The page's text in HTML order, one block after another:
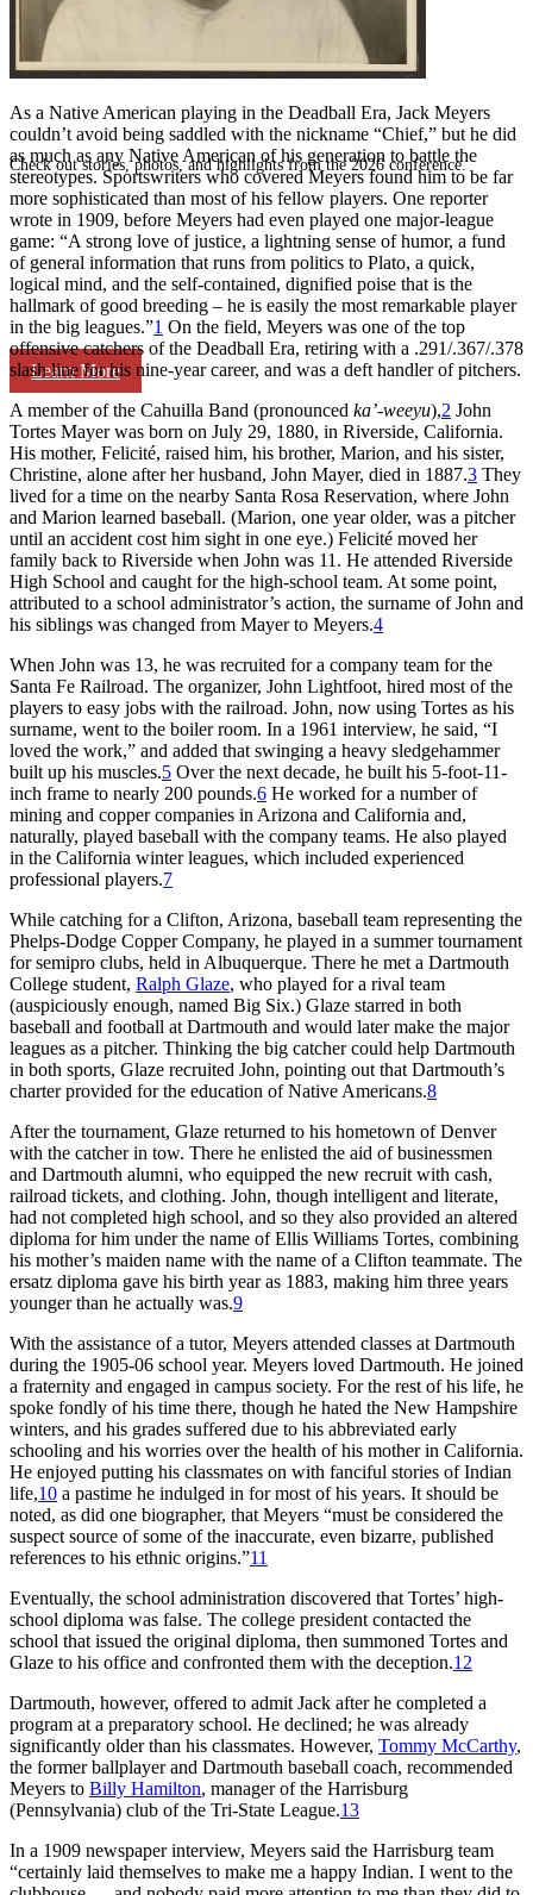
Check out stories, photos, and highlights from the 2026 conference.
Learn More
As a Native American playing in the Deadball Era, Jack Meyers
couldn’t avoid being saddled with the nickname “Chief,” but he did
as much as any Native American of his generation to battle the
stereotypes. Sportswriters who covered Meyers found him to be far
more sophisticated than most of his fellow players. One reporter
wrote in 1909, before Meyers had even played one major-league
game: “A strong love of justice, a lightning sense of humor, a fund
of general information that runs from politics to Plato, a quick,
logical mind, and the self-contained, dignified poise that is the
hallmark of good breeding – he is easily the most remarkable player
in the big leagues.”1 On the field, Meyers was one of the top
offensive catchers of the Deadball Era, retiring with a .291/.367/.378
slash line for his nine-year career, and was a deft handler of pitchers.
A member of the Cahuilla Band (pronounced ka’-weeyu),2 John
Tortes Mayer was born on July 29, 1880, in Riverside, California.
His mother, Felicité, raised him, his brother, Marion, and his sister,
Christine, alone after her husband, John Mayer, died in 1887.3 They
lived for a time on the nearby Santa Rosa Reservation, where John
and Marion learned baseball. (Marion, one year older, was a pitcher
until an accident cost him sight in one eye.) Felicité moved her
family back to Riverside when John was 11. He attended Riverside
High School and caught for the high-school team. At some point,
attributed to a school administrator’s action, the surname of John and
his siblings was changed from Mayer to Meyers.4
When John was 13, he was recruited for a company team for the
Santa Fe Railroad. The organizer, John Lightfoot, hired most of the
players to easy jobs with the railroad. John, now using Tortes as his
surname, went to the boiler room. In a 1961 interview, he said, “I
loved the work,” and added that swinging a heavy sledgehammer
built up his muscles.5 Over the next decade, he built his 5-foot-11-
inch frame to nearly 200 pounds.6 He worked for a number of
mining and copper companies in Arizona and California and,
naturally, played baseball with the company teams. He also played
in the California winter leagues, which included experienced
professional players.7
While catching for a Clifton, Arizona, baseball team representing the
Phelps-Dodge Copper Company, he played in a summer tournament
for semipro clubs, held in Albuquerque. There he met a Dartmouth
College student, Ralph Glaze, who played for a rival team
(auspiciously enough, named Big Six.) Glaze starred in both
baseball and football at Dartmouth and would later make the major
leagues as a pitcher. Thinking the big catcher could help Dartmouth
in both sports, Glaze recruited John, pointing out that Dartmouth’s
charter provided for the education of Native Americans.8
After the tournament, Glaze returned to his hometown of Denver
with the catcher in tow. There he enlisted the aid of businessmen
and Dartmouth alumni, who equipped the new recruit with cash,
railroad tickets, and clothing. John, though intelligent and literate,
had not completed high school, and so they also provided an altered
diploma for him under the name of Ellis Williams Tortes, combining
his mother’s maiden name with the name of a Clifton teammate. The
ersatz diploma gave his birth year as 1883, making him three years
younger than he actually was.9
With the assistance of a tutor, Meyers attended classes at Dartmouth
during the 1905-06 school year. Meyers loved Dartmouth. He joined
a fraternity and engaged in campus society. For the rest of his life, he
spoke fondly of his time there, though he hated the New Hampshire
winters, and his grades suffered due to his abbreviated early
schooling and his worries over the health of his mother in California.
He enjoyed putting his classmates on with fanciful stories of Indian
life,10 a pastime he indulged in for most of his years. It should be
noted, as did one biographer, that Meyers “must be considered the
suspect source of some of the inaccurate, even bizarre, published
references to his ethnic origins.”11
Eventually, the school administration discovered that Tortes’ high-
school diploma was false. The college president contacted the
school that issued the original diploma, then summoned Tortes and
Glaze to his office and confronted them with the deception.12
Dartmouth, however, offered to admit Jack after he completed a
program at a preparatory school. He declined; he was already
significantly older than his classmates. However, Tommy McCarthy,
the former ballplayer and Dartmouth baseball coach, recommended
Meyers to Billy Hamilton, manager of the Harrisburg
(Pennsylvania) club of the Tri-State League.13
In a 1909 newspaper interview, Meyers said the Harrisburg team
“certainly laid themselves to make me a happy Indian. I went to the